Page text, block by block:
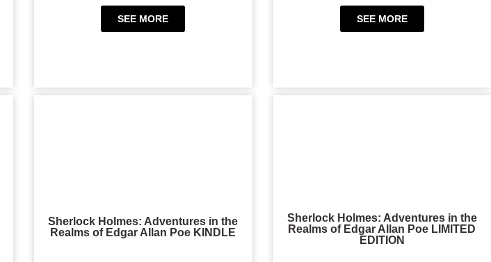
SEE MORE SEE MORE
Sherlock Holmes: Adventures in the
Realms of Edgar Allan Poe KINDLE
Sherlock Holmes: Adventures in the
Realms of Edgar Allan Poe LIMITED
EDITION